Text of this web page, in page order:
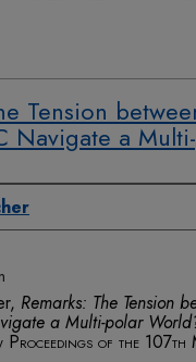
Tension
Navigate a
Remarks: The Tension
a Multi-polar
Proceedings of the 107th